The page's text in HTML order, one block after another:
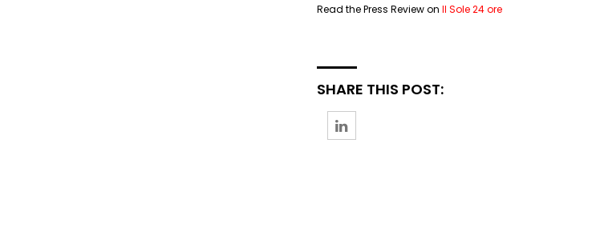
Read the Press Review on Il Sole 24 ore
SHARE THIS POST: